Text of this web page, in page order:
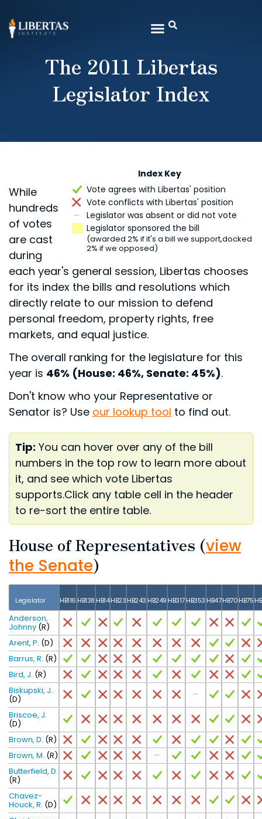
The 2011 Libertas
Legislator Index
Index Key
Vote agrees with Libertas' position
Vote conflicts with Libertas' position
Legislator was absent or did not vote
Legislator sponsored the bill
(awarded 2% if it's a bill we support,docked
2% if we opposed)
While
hundreds
of votes
are cast
during
each year's general session, Libertas chooses
for its index the bills and resolutions which
directly relate to our mission to defend
personal freedom, property rights, free
markets, and equal justice.
The overall ranking for the legislature for this
year is 46% (House: 46%, Senate: 45%).
Don't know who your Representative or
Senator is? Use our lookup tool to find out.
Tip: You can hover over any of the bill
numbers in the top row to learn more about
it, and see which vote Libertas
supports.Click any table cell in the header
to re-sort the entire table.
House of Representatives (view
the Senate)
Legislator HB116 HB138 HB14HB23HB243 HB249 HB317 HB353 HB47HB70HB75
Anderson,
Johnny (R)
Arent, P. (D)
Barrus, R. (R)
Bird, J. (R)
Biskupski, J.
(D)
Briscoe, J.
(D)
Brown, D. (R)
Brown, M. (R)
Butterfield, D.
(R)
Chavez-
Houck, R. (D)